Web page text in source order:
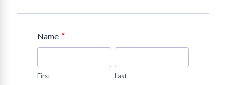
Name *
First Last